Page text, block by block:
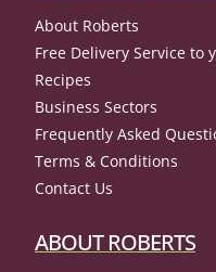
About Roberts
Free Delivery Service to
Recipes
Business Sectors
Frequently Asked
Terms & Conditions
Contact Us
ABOUT ROBERTS